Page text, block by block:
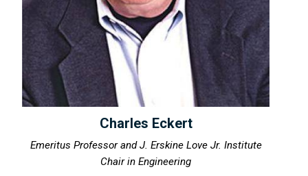
Charles Eckert
Emeritus Professor and J. Erskine Love Jr. Institute
Chair in Engineering